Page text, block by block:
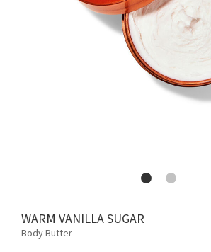
WARM VANILLA SUGAR
Body Butter